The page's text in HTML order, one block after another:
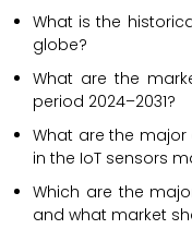
What is the
globe?
What are the
period 2024–2031?
What are the major
in the IoT sensors
Which are the
and what market